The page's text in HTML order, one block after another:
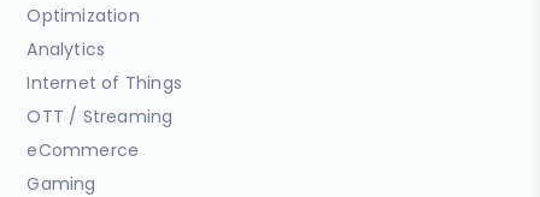
Optimization
Analytics
Internet of Things
OTT / Streaming
eCommerce
Gaming